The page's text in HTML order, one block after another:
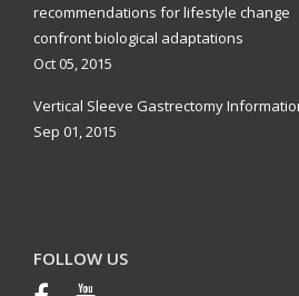
recommendations for lifestyle change
confront biological adaptations
Oct 05, 2015
Vertical Sleeve Gastrectomy
Sep 01, 2015
FOLLOW US